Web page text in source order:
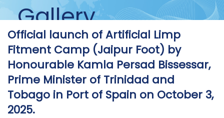
Gallery
Official launch of Artificial Limp
Fitment Camp (Jaipur Foot) by
Honourable Kamla Persad Bissessar,
Prime Minister of Trinidad and
Tobago in Port of Spain on October 3,
2025.